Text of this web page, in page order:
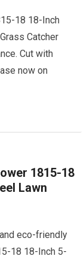
18 18-Inch
Catcher
Cut with
now on
1815-18
Lawn
eco-friendly
18 18-Inch 5-